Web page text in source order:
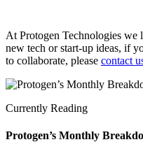
At Protogen Technologies we
new tech or start-up ideas, if
to collaborate, please contact
Currently Reading
Protogen’s Monthly